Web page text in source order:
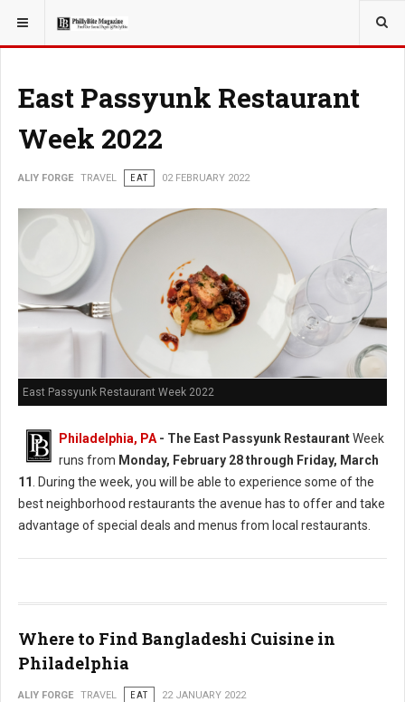
YOU ARE HERE: TRAVEL
East Passyunk Restaurant
Week 2022
ALIY FORGE TRAVEL EAT 02 FEBRUARY 2022
East Passyunk Restaurant Week 2022
Philadelphia, PA - The East Passyunk RestaurantWeek
runs from Monday, February 28 through Friday, March
11
. During the week, you will be able to experience some of the
best neighborhood restaurants the avenue has to offer and take
advantage of special deals and menus from local restaurants.
Where to Find Bangladeshi Cuisine in
Philadelphia
ALIY FORGE TRAVEL EAT 22 JANUARY 2022